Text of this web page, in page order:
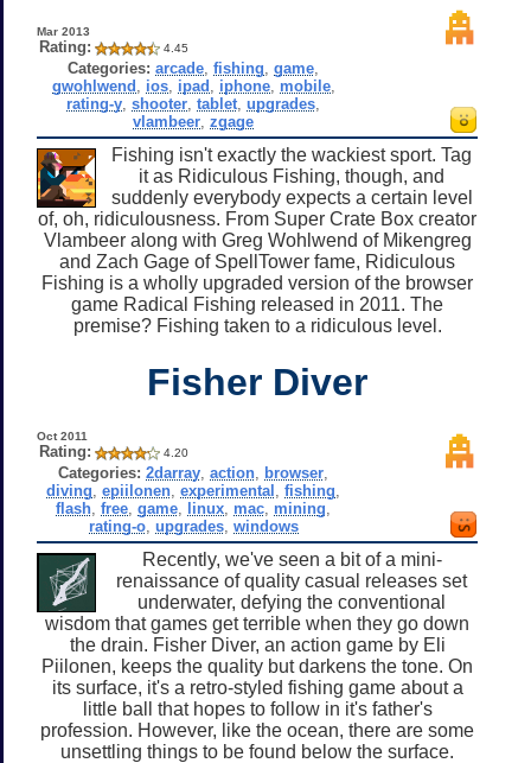
Mar 2013
Rating: 4.45
Categories: arcade ,fishing ,game
gwohlwend
ios, ipad iphone, mobile,
rating-y ,shooter ,tablet ,upgrades
vlambeer ,zgage
Fishing isn't exactly the wackiest sport. Tag
it as Ridiculous Fishing, though, and
suddenly everybody expects a certain level
of, oh, ridiculousness. From Super Crate Box creator
Vlambeer along with Greg Wohlwend of Mikengreg
and Zach Gage of SpellTower fame, Ridiculous
Fishing is a wholly upgraded version of the browser
game Radical Fishing released in 2011. The
premise? Fishing taken to a ridiculous level.
Fisher Diver
Oct 2011
Rating: 4.20
Categories: 2darray ,action browser
diving ,epiilonen ,experimental ,fishing
flash ,free ,game linux mac mining
rating-o, upgrades, windows
Recently, we've seen a bit of a mini-
renaissance of quality casual releases set
underwater, defying the conventional
wisdom that games get terrible when they go down
the drain. Fisher Diver, an action game by Eli
Piilonen, keeps the quality but darkens the tone. On
its surface, it's a retro-styled fishing game about a
little ball that hopes to follow in it's father's
profession. However, like the ocean, there are some
unsettling things to be found below the surface.